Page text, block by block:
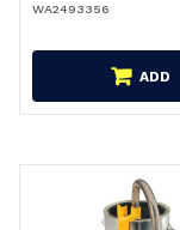
WA2493356
ADD